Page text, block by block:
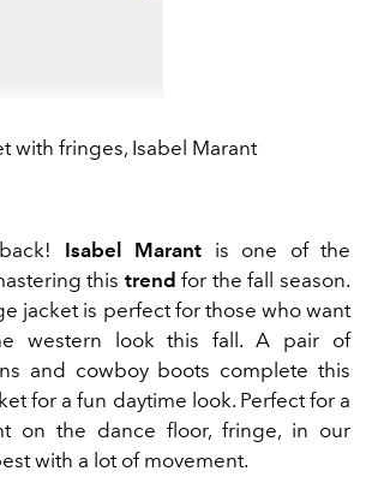
with fringes, Isabel Marant
Isabel Marant is one of the
this trend for the fall season.
jacket is perfect for those who want
western look this fall. A pair of
and cowboy boots complete this
for a fun daytime look. Perfect for a
on the dance floor, fringe, in our
with a lot of movement.